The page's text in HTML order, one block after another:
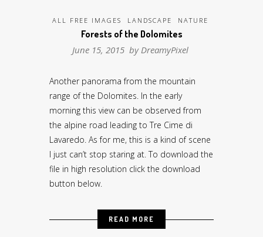
ALL FREE IMAGES LANDSCAPE NATURE
Forests of the Dolomites
June 15, 2015 byDreamyPixel
Another panorama from the mountain
range of the Dolomites. In the early
morning this view can be observed from
the alpine road leading to Tre Cime di
Lavaredo. As for me, this is a kind of scene
I just can’t stop staring at. To download the
file in high resolution click the download
button below.
READ MORE